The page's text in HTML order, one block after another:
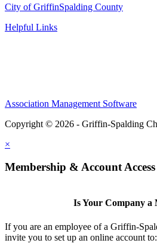
City of GriffinSpalding County
Helpful Links
Association Management Software
Copyright © 2026 - Griffin-Spalding
×
Membership & Account Access
Is Your Company a
If you are an employee of a Griffin-
invite you to set up an online account to: